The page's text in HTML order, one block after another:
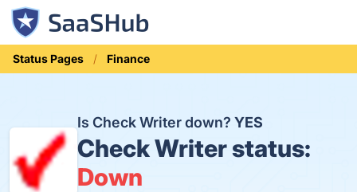
Status Pages Finance
Is Check Writer down?YES
Check Writer status:
Down